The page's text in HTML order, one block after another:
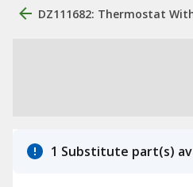
DZ111682: Thermostat
1 Substitute part(s)